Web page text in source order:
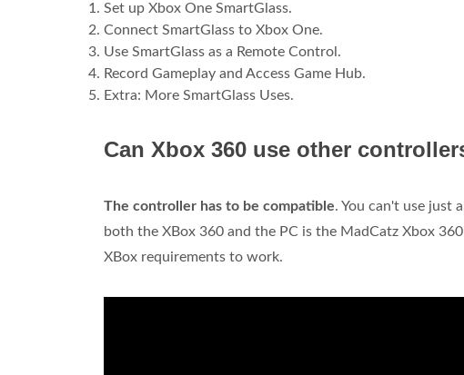
Set up Xbox One SmartGlass.
Connect SmartGlass to Xbox One.
Use SmartGlass as a Remote Control.
Record Gameplay and Access Game Hub.
Extra: More SmartGlass Uses.
Can Xbox 360 use other
The controller has to be compatible. You can't use just
both the XBox 360 and the PC is the MadCatz Xbox
XBox requirements to work.